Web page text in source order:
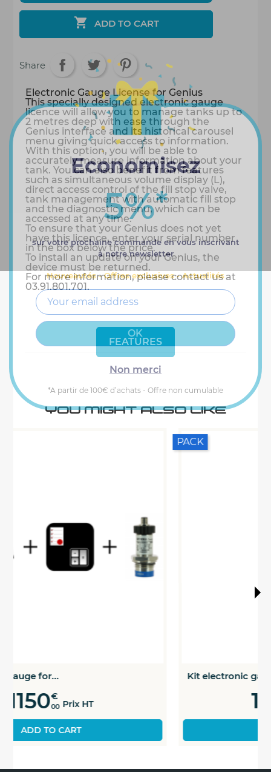
YOU MIGHT ALSO LIKE
Kit electronic gauge for...
FEATURES
 ADD TO CART
Share
Electronic Gauge License for Genius
This specially designed electronic gauge
licence will allow you to manage tanks up to
2 metres deep with ease through the
Genius interface and its historical carousel
menu giving quick access to information.
With this option, you will be able to
accurately measure information about your
tank. You can also benefit from features
such as simultaneous volume display (L),
direct access control of the fill stop valve,
tank management with automatic fill stop
and the diagnostic menu, which can be
accessed at any time.
To ensure that your Genius does not yet
have this licence, enter your serial number
in the box below the price.
To install an update on your Genius, the
device must be returned.
For more information, please contact us at
03.91.801.701.
Economisez
5%*
sur votre prochaine commande en vous inscrivant
à notre newsletter
Nouveautés - Offres exclusives - Actualités
Non merci
*A partir de 100€ d’achats - Offre non cumulable